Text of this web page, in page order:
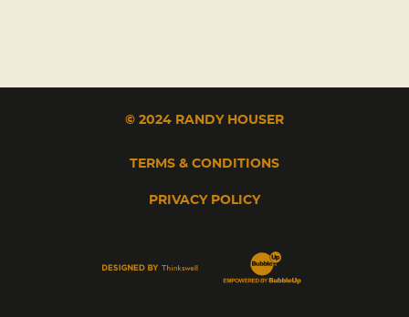
© 2024 RANDY HOUSER
TERMS & CONDITIONS
PRIVACY POLICY